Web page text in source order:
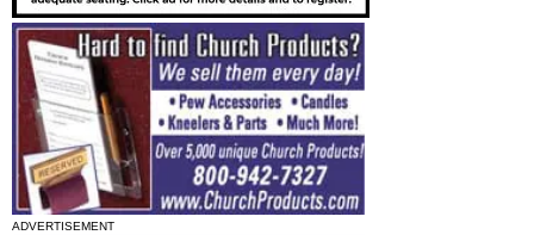
ADVERTISEMENT